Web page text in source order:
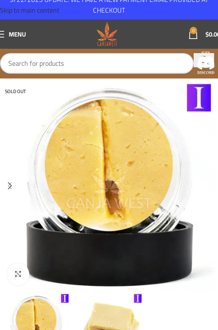
Skip to main content
MENU 0 $
SOLD OUT
Click to enlarge
CHECKOUT